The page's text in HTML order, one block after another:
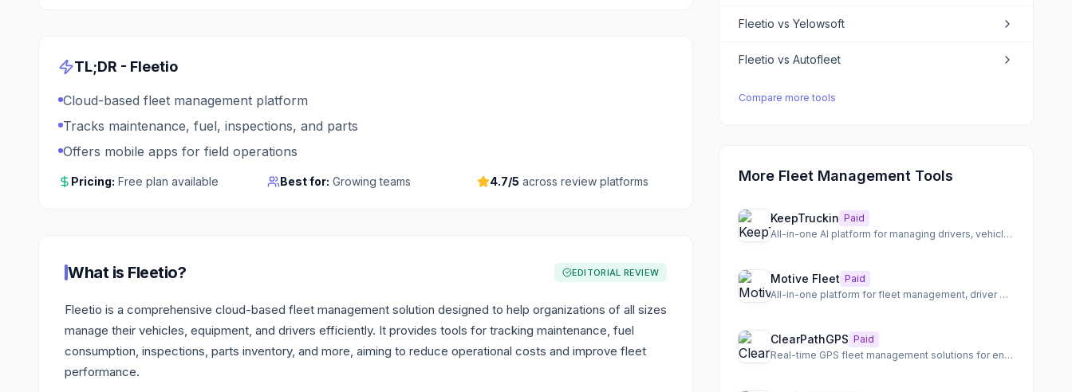
TL;DR - Fleetio
Cloud-based fleet management platform
Tracks maintenance, fuel, inspections, and parts
Offers mobile apps for field operations
Pricing: Free plan available Best for: Growing teams 4.7/5 across review platforms
What is Fleetio? EDITORIAL REVIEW
Fleetio is a comprehensive cloud-based fleet management solution designed to help organizations of all sizes
manage their vehicles, equipment, and drivers efficiently. It provides tools for tracking maintenance, fuel
consumption, inspections, parts inventory, and more, aiming to reduce operational costs and improve fleet
performance.
Fleetio vsYelowsoft
Fleetio vsAutofleet
Compare more tools
More Fleet Management Tools
KeepTruckin Paid
All-in-one AI platform for managing drivers, vehicles, equipment, and spend in physical operations.
Motive Fleet Paid
All-in-one platform for fleet management, driver safety, and integrated physical operations.
ClearPathGPS Paid
Real-time GPS fleet management solutions for enhanced visibility and operational efficiency.